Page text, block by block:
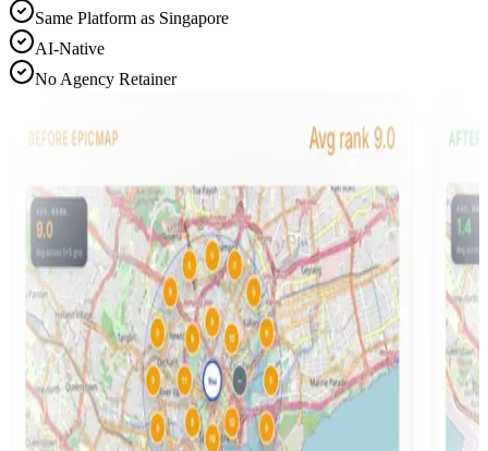
Same Platform as Singapore
AI-Native
No Agency Retainer